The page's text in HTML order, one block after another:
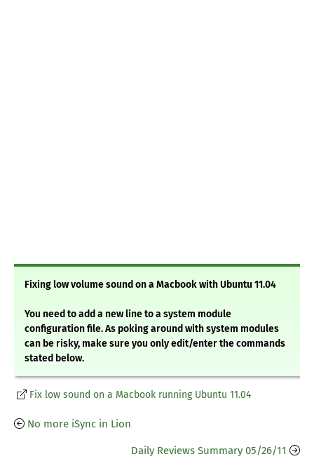
Fixing low volume sound on a Macbook with Ubuntu 11.04
You need to add a new line to a system module
configuration file. As poking around with system modules
can be risky, make sure you only edit/enter the commands
stated below.
Fix low sound on a Macbook running Ubuntu 11.04
No more iSync in Lion
Daily Reviews Summary 05/26/11